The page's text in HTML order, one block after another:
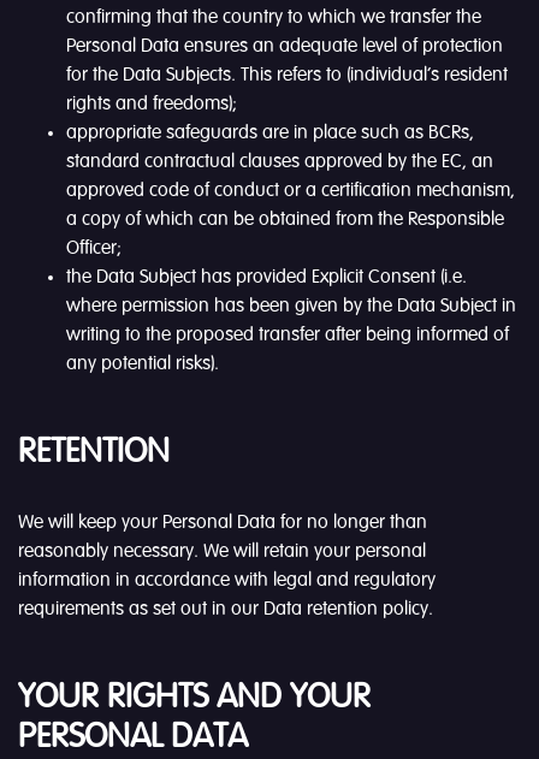
confirming that the country to which we transfer the
Personal Data ensures an adequate level of protection
for the Data Subjects. This refers to (individual’s resident
rights and freedoms);
appropriate safeguards are in place such as BCRs,
standard contractual clauses approved by the EC, an
approved code of conduct or a certification mechanism,
a copy of which can be obtained from the Responsible
Officer;
the Data Subject has provided Explicit Consent (i.e.
where permission has been given by the Data Subject in
writing to the proposed transfer after being informed of
any potential risks).
RETENTION
We will keep your Personal Data for no longer than
reasonably necessary. We will retain your personal
information in accordance with legal and regulatory
requirements as set out in our Data retention policy.
YOUR RIGHTS AND YOUR
PERSONAL DATA